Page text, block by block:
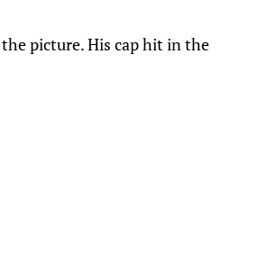
picture. His cap hit in the